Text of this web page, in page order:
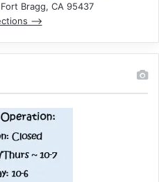
Bragg, CA 95437
–>